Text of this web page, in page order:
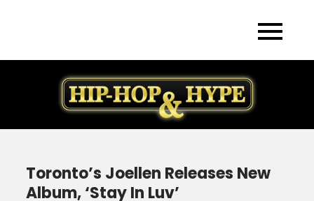
Toronto’s Joellen Releases New
Album, ‘Stay In Luv’